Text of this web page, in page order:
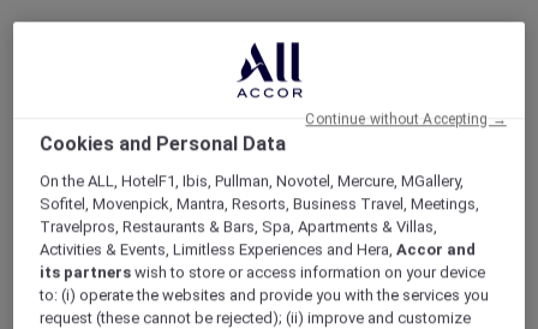
Dhruv treats Prisha and the kids to a
family holiday at a 5-star hotel in Mysuru
thanks to a Red Hot Rooms offer.
I was watching the kids run circles around
Prisha as she tried to prepare dinner last
Tuesday. The permanent smile on her face was
starting to show its cracks and she looked
tired. It was high time I intervened. I put on
my scariest “angry father” face and
commanded the children to join me in my
office, we needed to talk.
Cookies and Personal Data
On the ALL, HotelF1, Ibis, Pullman, Novotel, Mercure, MGallery,
Sofitel, Movenpick, Mantra, Resorts, Business Travel, Meetings,
Travelpros, Restaurants & Bars, Spa, Apartments & Villas,
Activities & Events, Limitless Experiences and Hera,Accor and
its partners wish to store or access information on your device
to: (i) operate the websites and provide you with the services you
request (these cannot be rejected); (ii) improve and customize
Continue without Accepting →